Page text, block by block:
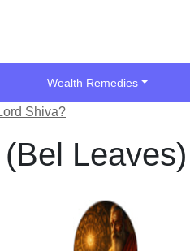
Wealth Remedies
Shiva?